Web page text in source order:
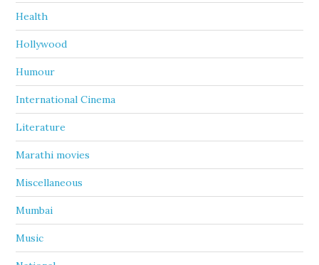
Health
Hollywood
Humour
International Cinema
Literature
Marathi movies
Miscellaneous
Mumbai
Music